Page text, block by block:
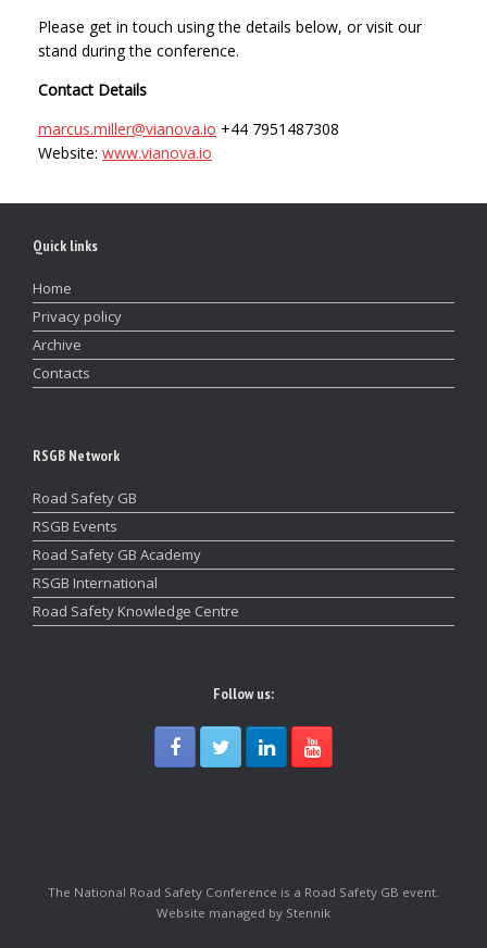
Please get in touch using the details below, or visit our
stand during the conference.
Contact Details
marcus.miller@vianova.io +44 7951487308
Website: www.vianova.io
Quick links
Home
Privacy policy
Archive
Contacts
RSGB Network
Road Safety GB
RSGB Events
Road Safety GB Academy
RSGB International
Road Safety Knowledge Centre
Follow us:
The National Road Safety Conference is a Road Safety GB event.
Website managed by Stennik